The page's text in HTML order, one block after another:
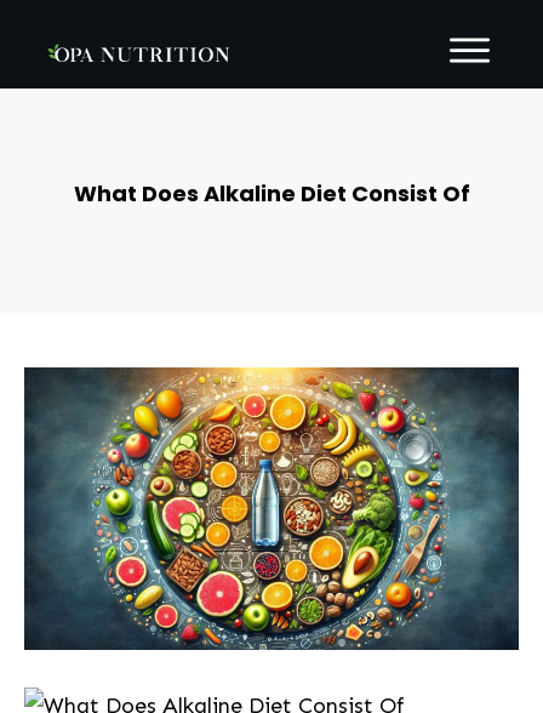
What Does Alkaline Diet Consist Of